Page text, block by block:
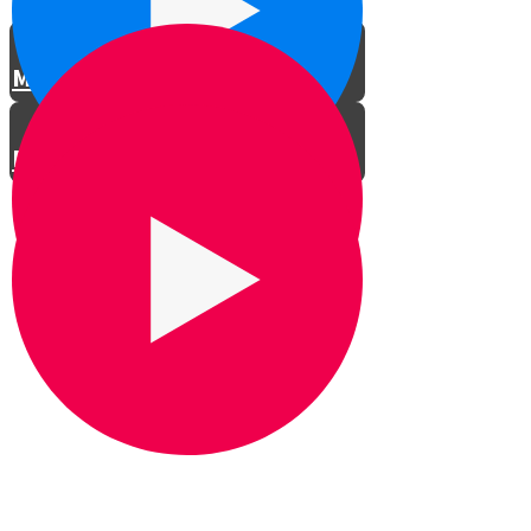
Meet the Actors
Rehearsals
LTG Concert in Shomria
Professional Car Ad